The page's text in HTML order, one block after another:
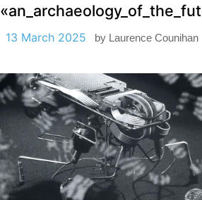
13 March 2025 by Laurence Counihan